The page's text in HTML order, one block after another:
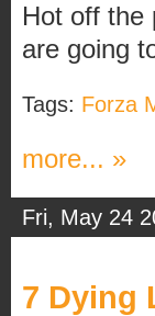
Hot off the
are going
Tags: Forza
more... »
Fri, May 24
7 Dying